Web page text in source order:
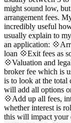
might sound low,
arrangement fees.
incredibly useful
usually explain to
an application:
loan 💠Exit fees as
💠Valuation and
broker fee which is
is to look at the total
will add all options
💠Add up all fees,
whether interest is
this will impact your